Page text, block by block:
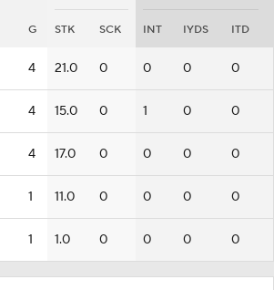
G STK SCK INT IYDS ITD
4 21.0 0 0 0 0
4 15.0 0 1 0 0
4 17.0 0 0 0 0
1 11.0 0 0 0 0
1 1.0 0 0 0 0